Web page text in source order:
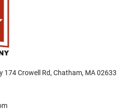
174 Crowell Rd, Chatham, MA 02633